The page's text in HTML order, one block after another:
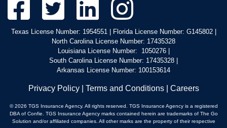
Texas License Number: 1954551 | Florida License Number: G145802 |
North Carolina License Number: 17435328
Louisiana License Number: 1050276 |
South Carolina License Number: 17435328 |
Arkansas License Number: 100153614
Privacy Policy| Terms and Conditions| Careers
© 2026 TGS Insurance Agency. All rights reserved. TGS Insurance Agency is a registered
DBA of Confie. TGS Insurance Agency marks contained herein are trademarks of The Go
Solution and/or affiliated companies. All other marks are the property of their respective